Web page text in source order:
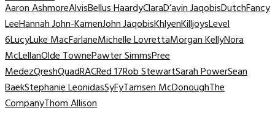
Aaron AshmoreAlvisBellus HaardyClaraD’avin JaqobisDutchFancy
LeeHannah John-KamenJohn JaqobisKhlyenKilljoysLevel
6LucyLuke MacFarlaneMichelle LovrettaMorgan KellyNora
McLellanOlde TownePawter SimmsPree
MedezQreshQuadRACRed 17Rob StewartSarah PowerSean
BaekStephanie LeonidasSyFyTamsen McDonoughThe
CompanyThom Allison